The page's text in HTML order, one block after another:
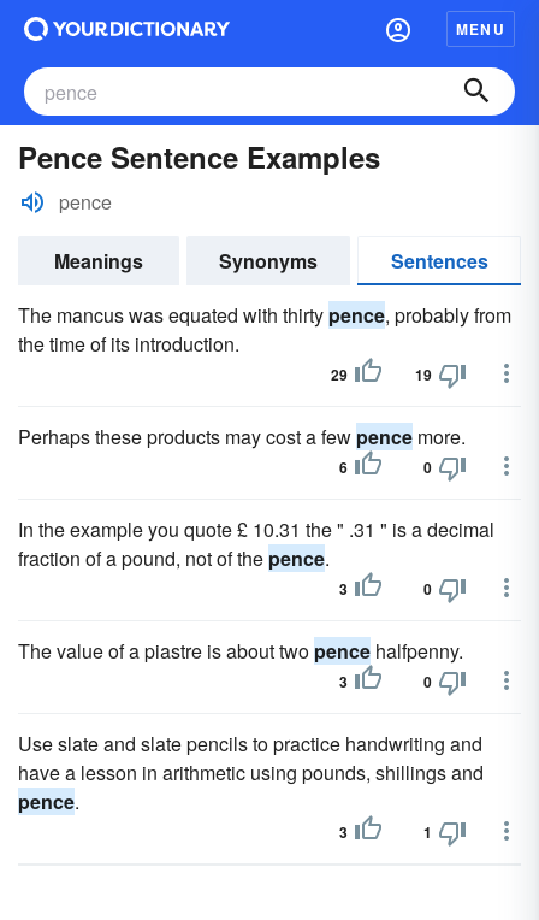
MENU
Pence Sentence Examples
pence
Meanings Synonyms
Sentences
The mancus was equated with thirty pence, probably from
the time of its introduction.
29 19
Perhaps these products may cost a few pence more.
6 0
In the example you quote £ 10.31 the " .31 " is a decimal
fraction of a pound, not of the pence.
3 0
The value of a piastre is about two pence halfpenny.
3 0
Use slate and slate pencils to practice handwriting and
have a lesson in arithmetic using pounds, shillings and
pence.
3 1